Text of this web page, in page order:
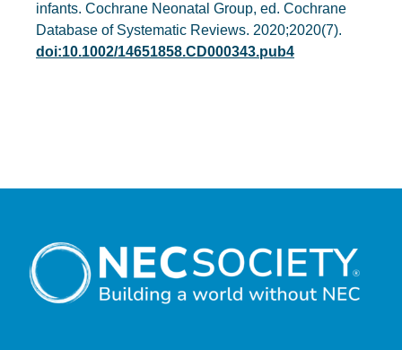
infants. Cochrane Neonatal Group, ed. Cochrane
Database of Systematic Reviews. 2020;2020(7).
doi:10.1002/14651858.CD000343.pub4